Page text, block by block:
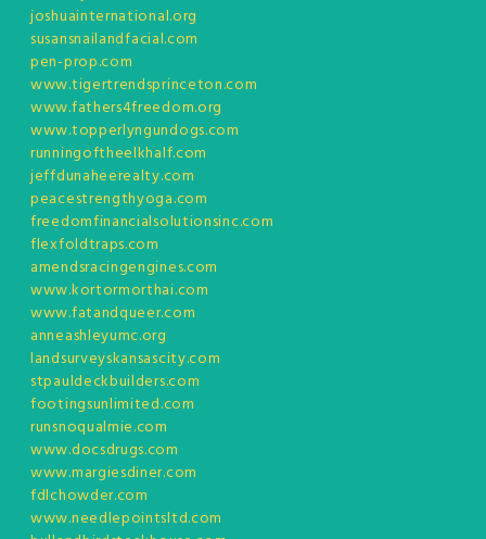
joshuainternational.org
susansnailandfacial.com
pen-prop.com
www.tigertrendsprinceton.com
www.fathers4freedom.org
www.topperlyngundogs.com
runningoftheelkhalf.com
jeffdunaheerealty.com
peacestrengthyoga.com
freedomfinancialsolutionsinc.com
flexfoldtraps.com
amendsracingengines.com
www.kortormorthai.com
www.fatandqueer.com
anneashleyumc.org
landsurveyskansascity.com
stpauldeckbuilders.com
footingsunlimited.com
runsnoqualmie.com
www.docsdrugs.com
www.margiesdiner.com
fdlchowder.com
www.needlepointsltd.com